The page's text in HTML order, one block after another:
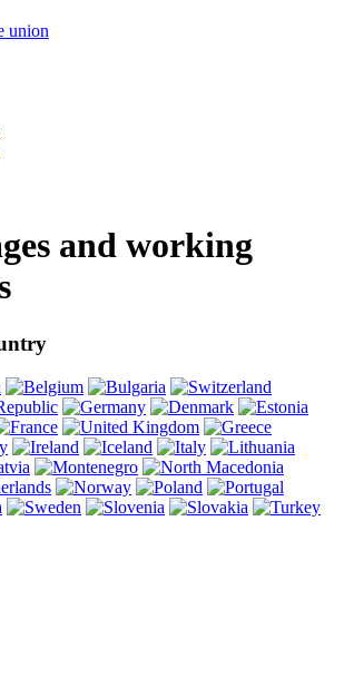
union
and working